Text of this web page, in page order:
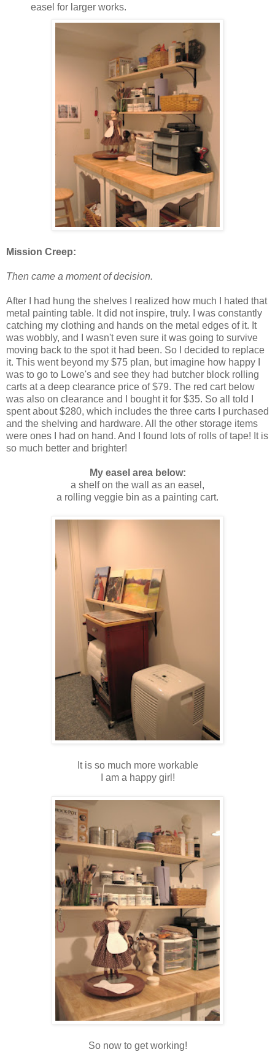
easel for larger works.
Mission Creep:
Then came a moment of decision.
After I had hung the shelves I realized how much I hated that
metal painting table. It did not inspire, truly. I was constantly
catching my clothing and hands on the metal edges of it. It
was wobbly, and I wasn't even sure it was going to survive
moving back to the spot it had been. So I decided to replace
it. This went beyond my $75 plan, but imagine how happy I
was to go to Lowe's and see they had butcher block rolling
carts at a deep clearance price of $79. The red cart below
was also on clearance and I bought it for $35. So all told I
spent about $280, which includes the three carts I purchased
and the shelving and hardware. All the other storage items
were ones I had on hand. And I found lots of rolls of tape! It is
so much better and brighter!
My easel area below:
a shelf on the wall as an easel,
a rolling veggie bin as a painting cart.
It is so much more workable
I am a happy girl!
So now to get working!